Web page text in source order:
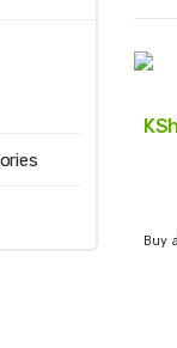
KSh
Buy